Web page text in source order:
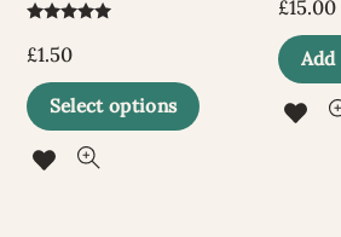
5.00
out of 5
£1.50
Select options
£15.00